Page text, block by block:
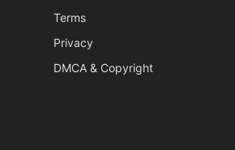
Terms
Privacy
DMCA & Copyright